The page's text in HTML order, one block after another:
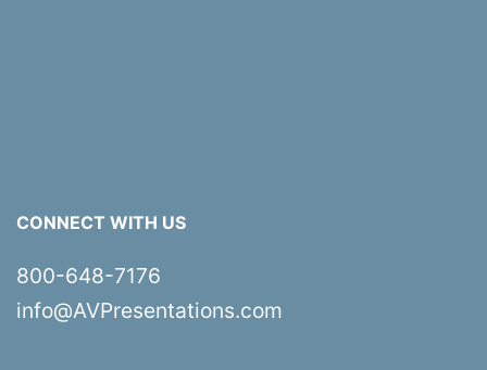
CONNECT WITH US
800-648-7176
info@AVPresentations.com